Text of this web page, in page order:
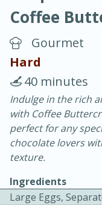
Blackberry
10 min.
Coffee
Gourmet
Hard
40 minutes
Indulge in the rich
with Coffee
perfect for any
chocolate lovers
texture.
Ingredients
Large Eggs,